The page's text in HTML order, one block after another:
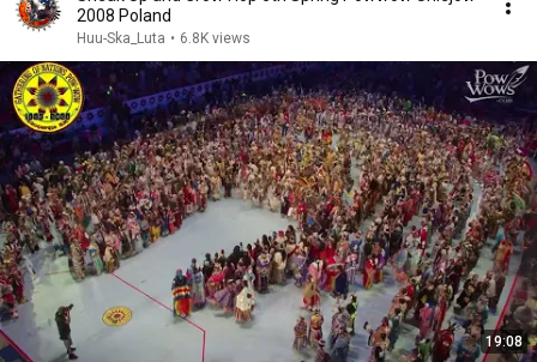
2008 Poland
Huu-Ska_Luta • 6.8K views
19:08